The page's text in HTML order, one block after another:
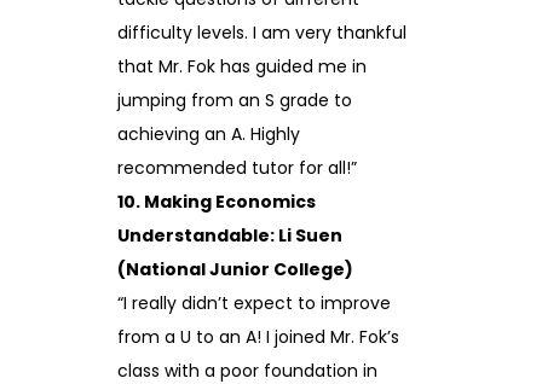
difficulty levels. I am very thankful
that Mr. Fok has guided me in
jumping from an S grade to
achieving an A. Highly
recommended tutor for all!”
10. Making Economics
Understandable: Li Suen
(National Junior College)
“I really didn’t expect to improve
from a U to an A! I joined Mr. Fok’s
class with a poor foundation in